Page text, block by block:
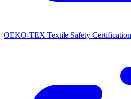
OEKO-TEX Textile Safety Certification